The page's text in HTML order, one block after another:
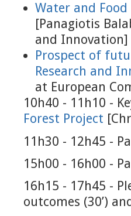
Water and
[Panagiotis
and Innovation]
Prospect of
Research and
at European
10h40 - 11h10 -
Forest Project
11h30 - 12h45 -
15h00 - 16h00 -
16h15 - 17h45 -
outcomes (30’)